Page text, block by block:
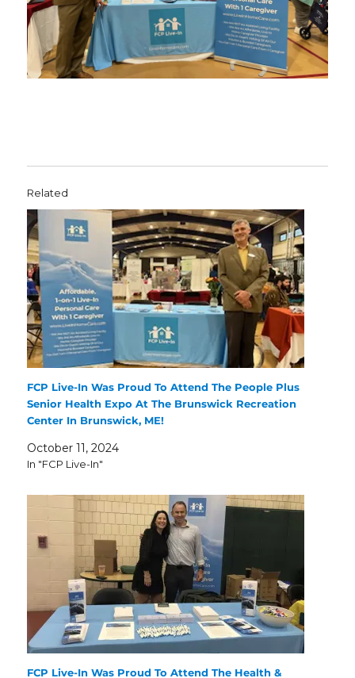
Related
FCP Live-In Was Proud To Attend The People Plus
Senior Health Expo At The Brunswick Recreation
Center In Brunswick, ME!
October 11, 2024
In "FCP Live-In"
FCP Live-In Was Proud To Attend The Health &